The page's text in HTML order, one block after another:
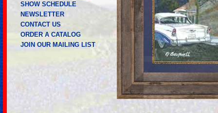
SHOW SCHEDULE
NEWSLETTER
CONTACT US
ORDER A CATALOG
JOIN OUR MAILING LIST